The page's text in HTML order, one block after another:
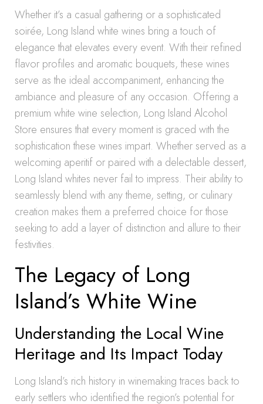
Whether it’s a casual gathering or a sophisticated
soirée, Long Island white wines bring a touch of
elegance that elevates every event. With their refined
flavor profiles and aromatic bouquets, these wines
serve as the ideal accompaniment, enhancing the
ambiance and pleasure of any occasion. Offering a
premium white wine selection, Long Island Alcohol
Store ensures that every moment is graced with the
sophistication these wines impart. Whether served as a
welcoming aperitif or paired with a delectable dessert,
Long Island whites never fail to impress. Their ability to
seamlessly blend with any theme, setting, or culinary
creation makes them a preferred choice for those
seeking to add a layer of distinction and allure to their
festivities.
The Legacy of Long
Island’s White Wine
Understanding the Local Wine
Heritage and Its Impact Today
Long Island’s rich history in winemaking traces back to
early settlers who identified the region’s potential for